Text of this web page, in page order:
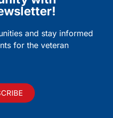
and stay informed
for the veteran